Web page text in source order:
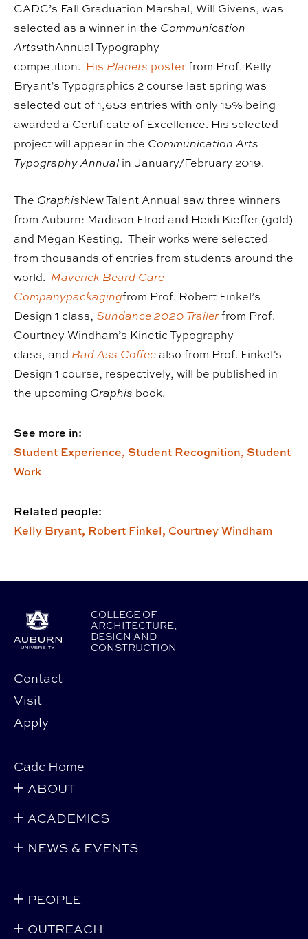
CADC’s Fall Graduation Marshal, Will Givens, was
selected as a winner in the Communication
Arts9thAnnual Typography
competition. His Planets posterfrom Prof. Kelly
Bryant’s Typographics 2 course last spring was
selected out of 1,653 entries with only 15% being
awarded a Certificate of Excellence. His selected
project will appear in the Communication Arts
Typography Annual in January/February 2019.
The GraphisNew Talent Annual saw three winners
from Auburn: Madison Elrod and Heidi Kieffer (gold)
and Megan Kesting. Their works were selected
from thousands of entries from students around the
world. Maverick Beard Care
Companypackagingfrom Prof. Robert Finkel’s
Design 1 class, Sundance 2020 Trailerfrom Prof.
Courtney Windham’s Kinetic Typography
class, and Bad Ass Coffee also from Prof. Finkel’s
Design 1 course, respectively, will be published in
the upcoming Graphis book.
See more in:
Student Experience, Student Recognition, Student
Work
Related people:
Kelly Bryant, Robert Finkel, Courtney Windham
COLLEGE OF
ARCHITECTURE,
DESIGN AND
CONSTRUCTION
Contact
Visit
Apply
Cadc Home
ABOUT
ACADEMICS
NEWS & EVENTS
PEOPLE
OUTREACH